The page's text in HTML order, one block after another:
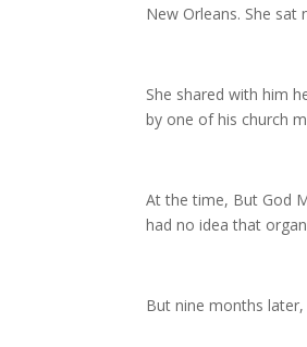
New Orleans. She
She shared with him
by one of his church
At the time, But God
had no idea that
But nine months